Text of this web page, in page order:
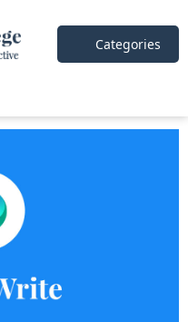
Categories